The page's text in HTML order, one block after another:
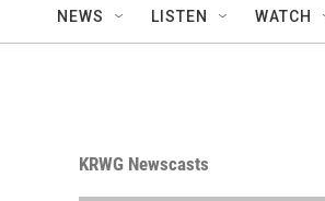
NEWS LISTEN WATCH
KRWG Newscasts